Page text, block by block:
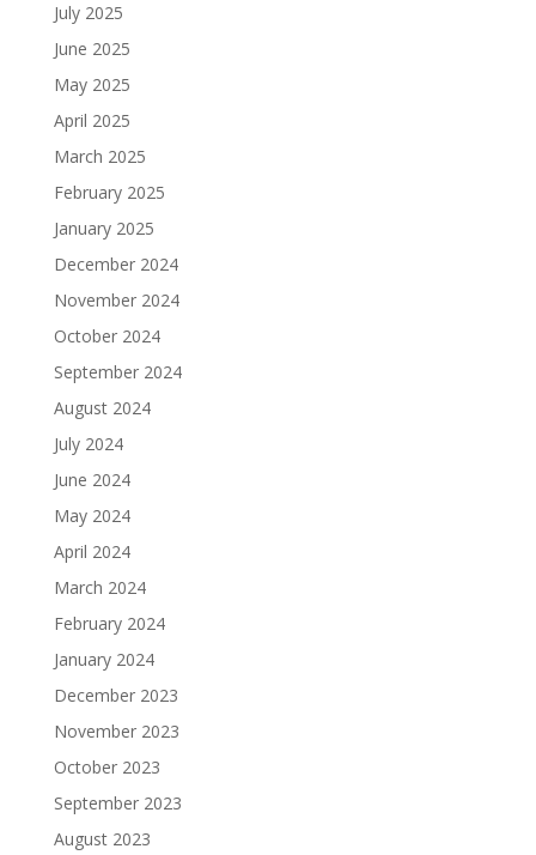
July 2025
June 2025
May 2025
April 2025
March 2025
February 2025
January 2025
December 2024
November 2024
October 2024
September 2024
August 2024
July 2024
June 2024
May 2024
April 2024
March 2024
February 2024
January 2024
December 2023
November 2023
October 2023
September 2023
August 2023